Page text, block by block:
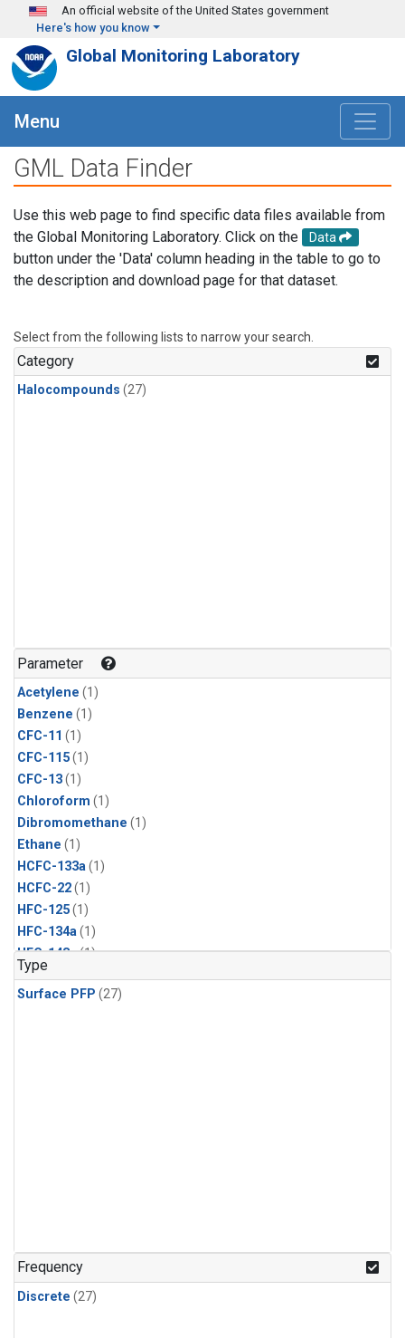
Skip to main content
An official website of the United States government
Here's how you know
Global Monitoring Laboratory
Menu
GML Data Finder
Use this web page to find specific data files available from
the Global Monitoring Laboratory. Click on the
Data
button under the 'Data' column heading in the table to go to
the description and download page for that dataset.
Select from the following lists to narrow your search.
Category
Halocompounds (27)
Parameter
Acetylene (1)
Benzene (1)
CFC-11 (1)
CFC-115(1)
CFC-13(1)
Chloroform (1)
Dibromomethane (1)
Ethane (1)
HCFC-133a(1)
HCFC-22(1)
HFC-125(1)
HFC-134a(1)
HFC-143a(1)
HFC-152a
HFC-227ea(1)
n-Pentane(1)
Type
Surface PFP (27)
Frequency
Discrete (27)